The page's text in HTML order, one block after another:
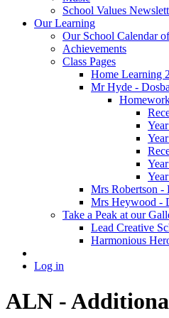
School Values
Our Learning
Our School Calendar
Achievements
Class Pages
Home Learning
Mr Hyde -
Mrs Robertson -
Mrs Heywood -
Take a Peak at our
Lead Creative
Harmonious
Log in
ALN -